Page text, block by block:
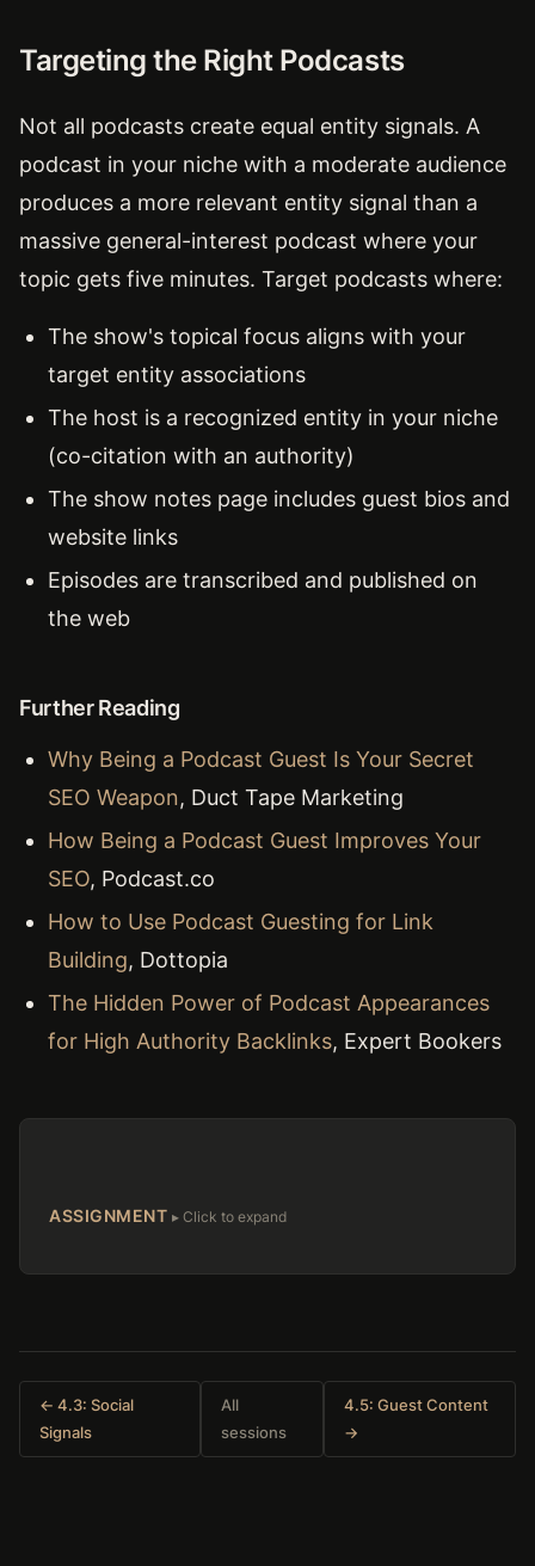
Targeting the Right Podcasts
Not all podcasts create equal entity signals. A
podcast in your niche with a moderate audience
produces a more relevant entity signal than a
massive general-interest podcast where your
topic gets five minutes. Target podcasts where:
The show's topical focus aligns with your
target entity associations
The host is a recognized entity in your niche
(co-citation with an authority)
The show notes page includes guest bios and
website links
Episodes are transcribed and published on
the web
Further Reading
Why Being a Podcast Guest Is Your Secret
SEO Weapon, Duct Tape Marketing
How Being a Podcast Guest Improves Your
SEO, Podcast.co
How to Use Podcast Guesting for Link
Building, Dottopia
The Hidden Power of Podcast Appearances
for High Authority Backlinks, Expert Bookers
ASSIGNMENT
← 4.3: Social
Signals
All
sessions
4.5: Guest Content
→